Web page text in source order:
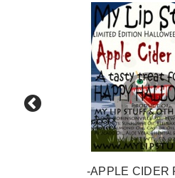
-APPLE CIDER